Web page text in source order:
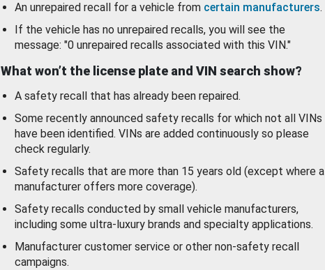
An unrepaired recall for a vehicle from certain manufacturers.
If the vehicle has no unrepaired recalls, you will see the
message: "0 unrepaired recalls associated with this VIN."
What won’t the license plate and VIN search show?
A safety recall that has already been repaired.
Some recently announced safety recalls for which not all VINs
have been identified. VINs are added continuously so please
check regularly.
Safety recalls that are more than 15 years old (except where a
manufacturer offers more coverage).
Safety recalls conducted by small vehicle manufacturers,
including some ultra-luxury brands and specialty applications.
Manufacturer customer service or other non-safety recall
campaigns.